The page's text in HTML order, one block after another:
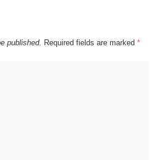
published. Required fields are marked *